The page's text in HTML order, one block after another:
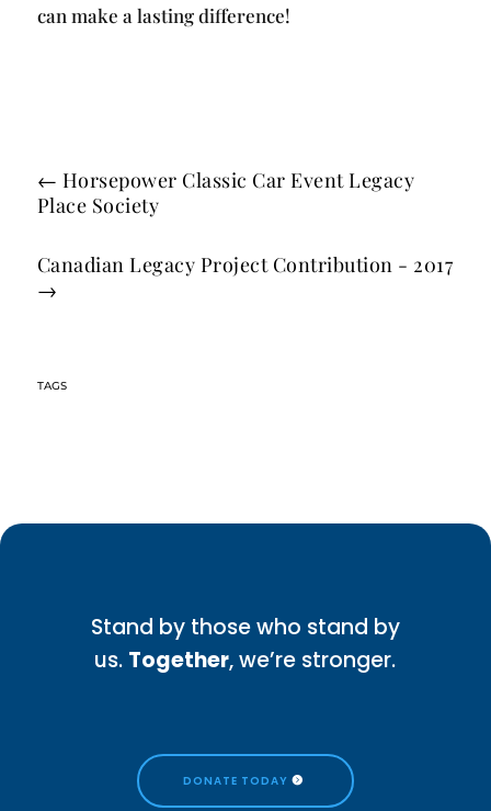
can make a lasting difference!
← Horsepower Classic Car Event Legacy
Place Society
Canadian Legacy Project Contribution - 2017
→
Stand by those who stand by
us. Together, we’re stronger.
DONATE TODAY